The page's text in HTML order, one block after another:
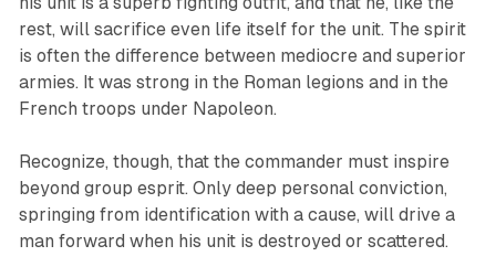
rest, will sacrifice even life itself for the unit. The spirit
is often the difference between mediocre and superior
armies. It was strong in the Roman legions and in the
French troops under Napoleon.
Recognize, though, that the commander must inspire
beyond group esprit. Only deep personal conviction,
springing from identification with a cause, will drive a
man forward when his unit is destroyed or scattered.